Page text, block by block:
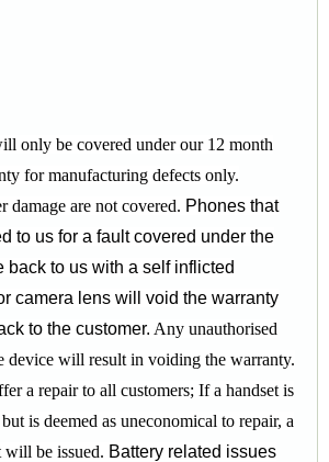
only be covered under our 12 month
for manufacturing defects only.
damage are not covered. Phones that
to us for a fault covered under the
back to us with a self inflicted
camera lens will void the warranty
to the customer. Any unauthorised
device will result in voiding the warranty.
a repair to all customers; If a handset is
is deemed as uneconomical to repair, a
will be issued. Battery related issues